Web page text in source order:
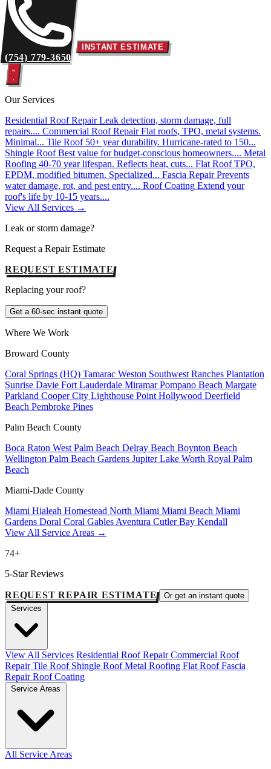
(754) 779-3650
INSTANT ESTIMATE
Our Services
Residential Roof Repair Leak detection, storm damage, full
repairs.... Commercial Roof Repair Flat roofs, TPO, metal systems.
Minimal... Tile Roof 50+ year durability. Hurricane-rated to 150...
Shingle Roof Best value for budget-conscious homeowners.... Metal
Roofing 40-70 year lifespan. Reflects heat, cuts... Flat Roof TPO,
EPDM, modified bitumen. Specialized... Fascia Repair Prevents
water damage, rot, and pest entry.... Roof Coating Extend your
roof's life by 10-15 years....
View All Services →
Leak or storm damage?
Request a Repair Estimate
REQUEST ESTIMATE
Replacing your roof?
Get a 60-sec instant quote
Where We Work
Broward County
Coral Springs (HQ) Tamarac Weston Southwest Ranches Plantation
Sunrise Davie Fort Lauderdale MiramarPompano Beach Margate
Parkland Cooper City Lighthouse Point Hollywood Deerfield
Beach Pembroke Pines
Palm Beach County
Boca Raton West Palm Beach Delray Beach Boynton Beach
Wellington Palm Beach Gardens JupiterLake Worth Royal Palm
Beach
Miami-Dade County
Miami Hialeah Homestead North Miami Miami Beach Miami
Gardens Doral Coral Gables Aventura Cutler Bay Kendall
View All Service Areas →
74+
5-Star Reviews
REQUEST REPAIR ESTIMATE
Or get an instant quote
View All Services Residential Roof RepairCommercial Roof
RepairTile Roof Shingle RoofMetal Roofing Flat RoofFascia
RepairRoof Coating
All Service Areas